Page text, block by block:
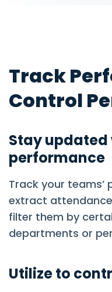
Track
Control
Stay
performance
Track your teams’
extract
filter them by
departments or
Utilize to